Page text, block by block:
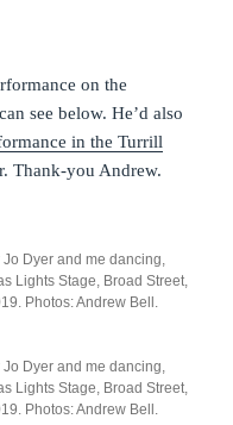
on the
see below. He’d also
in the Turrill
Thank-you Andrew.
Dyer and me dancing,
Lights Stage, Broad Street,
Photos: Andrew Bell.
Dyer and me dancing,
Lights Stage, Broad Street,
Photos: Andrew Bell.